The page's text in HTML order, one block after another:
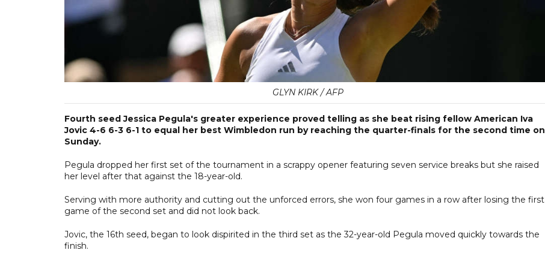
GLYN KIRK / AFP
Fourth seed Jessica Pegula's greater experience proved telling as she beat rising fellow American Iva
Jovic 4-6 6-3 6-1 to equal her best Wimbledon run by reaching the quarter-finals for the second time on
Sunday.
Pegula dropped her first set of the tournament in a scrappy opener featuring seven service breaks but she raised
her level after that against the 18-year-old.
Serving with more authority and cutting out the unforced errors, she won four games in a row after losing the first
game of the second set and did not look back.
Jovic, the 16th seed, began to look dispirited in the third set as the 32-year-old Pegula moved quickly towards the
finish.